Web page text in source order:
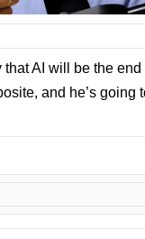
AI will be the
and he’s going